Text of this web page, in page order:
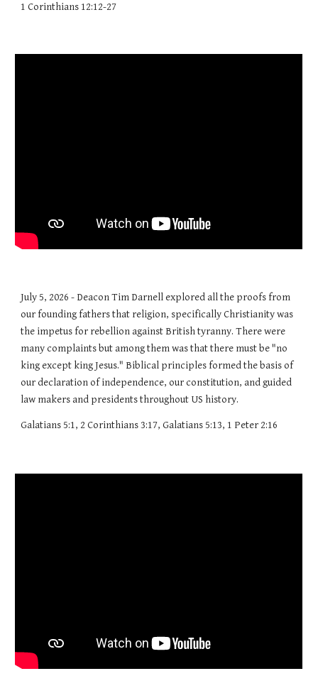
1 Corinthians 12:12-27
July 5, 2026 - Deacon Tim Darnell explored all the proofs from
our founding fathers that religion, specifically Christianity was
the impetus for rebellion against British tyranny. There were
many complaints but among them was that there must be "no
king except king Jesus." Biblical principles formed the basis of
our declaration of independence, our constitution, and guided
law makers and presidents throughout US history.
Galatians 5:1, 2 Corinthians 3:17, Galatians 5:13, 1 Peter 2:16